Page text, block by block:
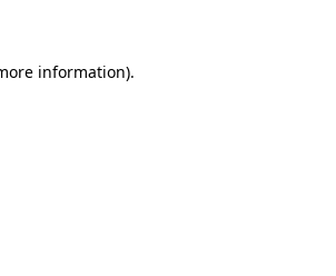
information).